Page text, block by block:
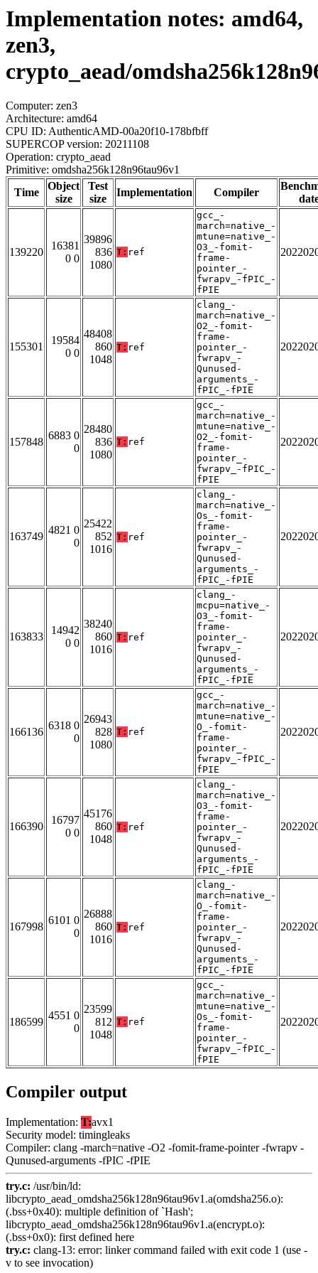
Implementation notes: amd64,
zen3,
crypto_aead/
Computer: zen3
Architecture: amd64
CPU ID: AuthenticAMD-00a20f10-178bfbff
SUPERCOP version: 20211108
Operation: crypto_aead
Primitive: omdsha256k128n96tau96v1
Time
Object
size
Test
size
Implementation Compiler
139220
16381
0 0
39896
836
1080
T: ref
gcc_-
march=native_-
mtune=native_-
O3_-fomit-
frame-
pointer_-
fwrapv_-fPIC_-
fPIE
155301
19584
0 0
48408
860
1048
T: ref
clang_-
march=native_-
O2_-fomit-
frame-
pointer_-
fwrapv_-
Qunused-
arguments_-
fPIC_-fPIE
157848
6883 0
0
28480
836
1080
T: ref
gcc_-
march=native_-
mtune=native_-
O2_-fomit-
frame-
pointer_-
fwrapv_-fPIC_-
fPIE
163749
4821 0
0
25422
852
1016
T: ref
clang_-
march=native_-
Os_-fomit-
frame-
pointer_-
fwrapv_-
Qunused-
arguments_-
fPIC_-fPIE
163833
14942
0 0
38240
860
1016
T: ref
clang_-
mcpu=native_-
O3_-fomit-
frame-
pointer_-
fwrapv_-
Qunused-
arguments_-
fPIC_-fPIE
166136
6318 0
0
26943
828
1080
T: ref
gcc_-
march=native_-
mtune=native_-
O_-fomit-
frame-
pointer_-
fwrapv_-fPIC_-
fPIE
166390
16797
0 0
45176
860
1048
T: ref
clang_-
march=native_-
O3_-fomit-
frame-
pointer_-
fwrapv_-
Qunused-
arguments_-
fPIC_-fPIE
167998
6101 0
0
26888
860
1016
T: ref
clang_-
march=native_-
O_-fomit-
frame-
pointer_-
fwrapv_-
Qunused-
arguments_-
fPIC_-fPIE
186599
4551 0
0
23599
812
1048
T: ref
gcc_-
march=native_-
mtune=native_-
Os_-fomit-
frame-
pointer_-
fwrapv_-fPIC_-
fPIE
Compiler output
Implementation: T:avx1
Security model: timingleaks
Compiler: clang -march=native -O2 -fomit-frame-pointer -fwrapv -
Qunused-arguments -fPIC -fPIE
try.c: /usr/bin/ld:
libcrypto_aead_omdsha256k128n96tau96v1.a(omdsha256.o):
(.bss+0x40): multiple definition of `Hash';
libcrypto_aead_omdsha256k128n96tau96v1.a(encrypt.o):
(.bss+0x0): first defined here
try.c: clang-13: error: linker command failed with exit code 1 (use -
v to see invocation)